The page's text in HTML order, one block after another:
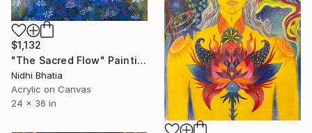
$1,132
"The Sacred Flow" Painting
Nidhi Bhatia
Acrylic on Canvas
24 x 36 in